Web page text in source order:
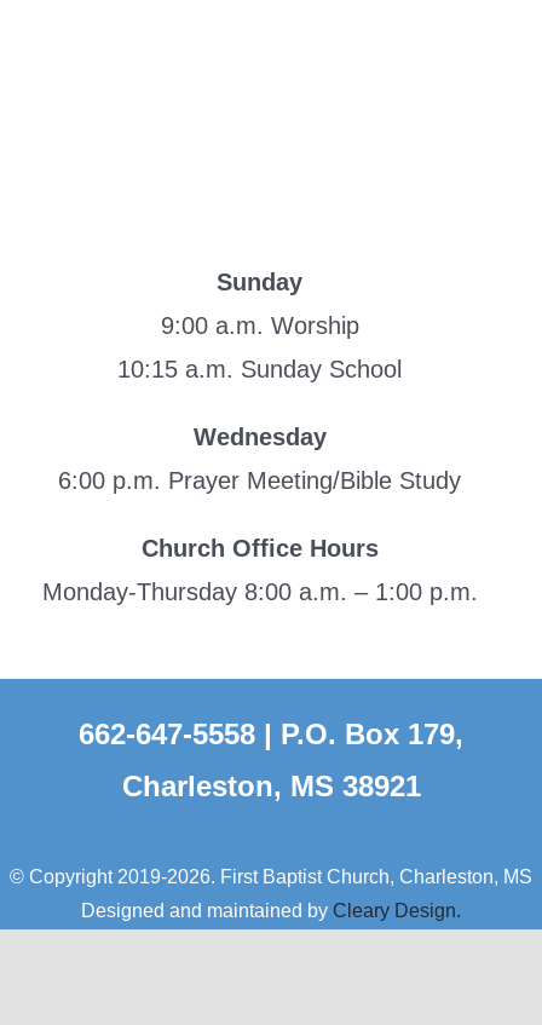
Sunday
9:00 a.m. Worship
10:15 a.m. Sunday School
Wednesday
6:00 p.m. Prayer Meeting/Bible Study
Church Office Hours
Monday-Thursday 8:00 a.m. – 1:00 p.m.
662-647-5558 | P.O. Box 179,
Charleston, MS 38921
© Copyright 2019-2026. First Baptist Church, Charleston, MS
Designed and maintained by Cleary Design.